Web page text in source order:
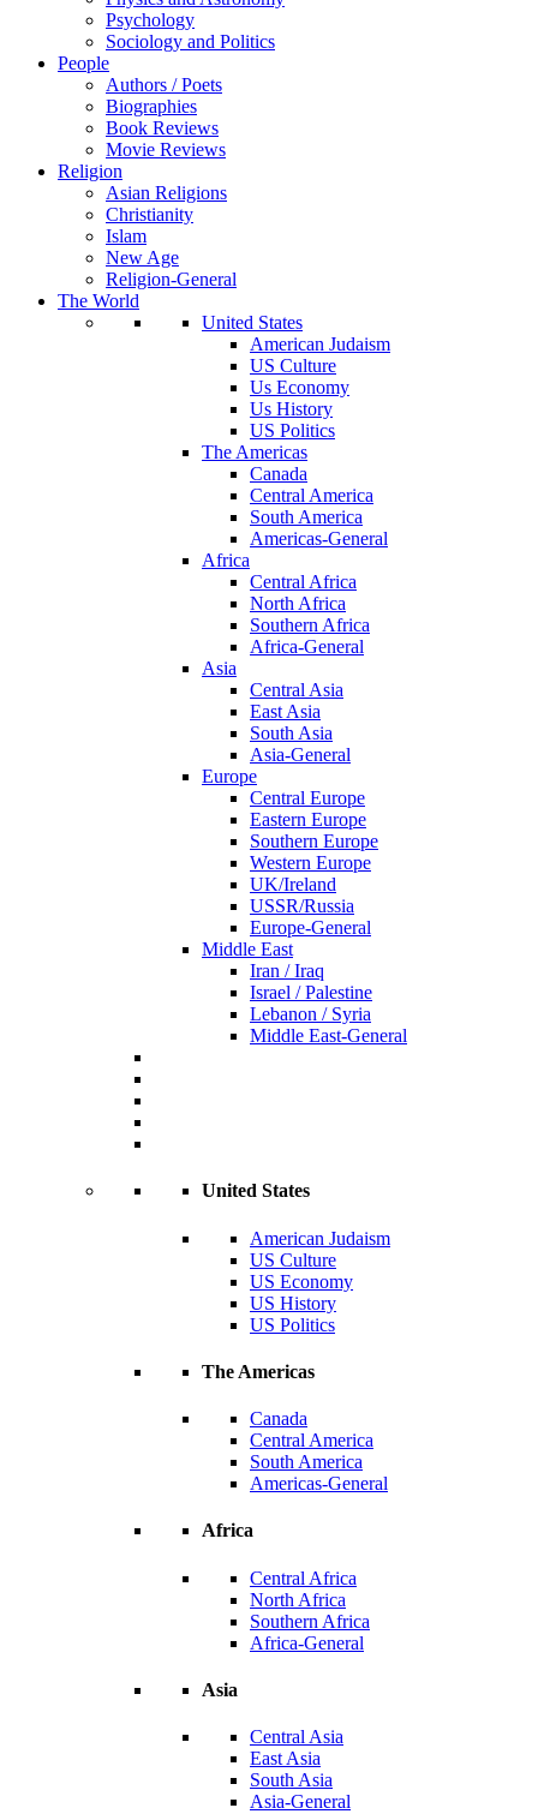
Psychology
Sociology and Politics
People
Authors / Poets
Biographies
Book Reviews
Movie Reviews
Religion
Asian Religions
Christianity
Islam
New Age
Religion-General
The World
United States
American Judaism
US Culture
Us Economy
Us History
US Politics
The Americas
Canada
Central America
South America
Americas-General
Africa
Central Africa
North Africa
Southern Africa
Africa-General
Asia
Central Asia
East Asia
South Asia
Asia-General
Europe
Central Europe
Eastern Europe
Southern Europe
Western Europe
UK/Ireland
USSR/Russia
Europe-General
Middle East
Iran / Iraq
Israel / Palestine
Lebanon / Syria
Middle East-General
United States
American Judaism
US Culture
US Economy
US History
US Politics
The Americas
Canada
Central America
South America
Americas-General
Africa
Central Africa
North Africa
Southern Africa
Africa-General
Asia
Central Asia
East Asia
South Asia
Asia-General